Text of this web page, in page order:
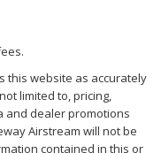
this website as accurately
limited to, pricing,
and dealer promotions
Airstream will not be
contained in this or